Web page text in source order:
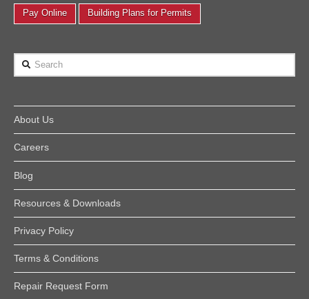
Pay Online Building Plans for Permits
Search
About Us
Careers
Blog
Resources & Downloads
Privacy Policy
Terms & Conditions
Repair Request Form